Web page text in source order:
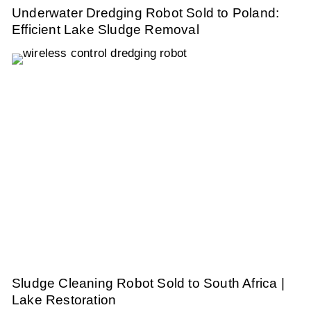
Underwater Dredging Robot Sold to Poland:
Efficient Lake Sludge Removal
Sludge Cleaning Robot Sold to South Africa |
Lake Restoration